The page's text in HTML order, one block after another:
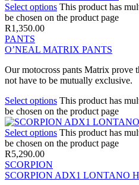
Select options This product has
be chosen on the product page
R1,350.00
PANTS
O’NEAL MATRIX PANTS
Our motocross pants Matrix prove
not have to be mutually exclusive.
Select options This product has
be chosen on the product page
Select options This product has
be chosen on the product page
R5,290.00
SCORPION
SCORPION ADX1 LONTANO